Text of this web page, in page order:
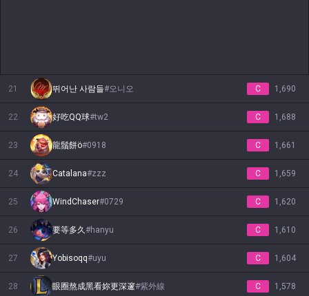
21 뛰어난 사람들#오니오 C 1,690
22 好吃QQ球#tw2 C 1,688
23 龍鬚餅ö#0918 C 1,661
24 Catalana#zzz C 1,659
25 WindChaser#0729 C 1,620
26 要等多久#hanyu C 1,610
27 Yobisoqq#uyu C 1,604
28 眼圈熬成黑看妳更深邃#紫外線 C 1,578